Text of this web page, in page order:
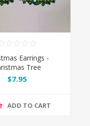
Earrings -
Tree
$7.95
ADD TO CART